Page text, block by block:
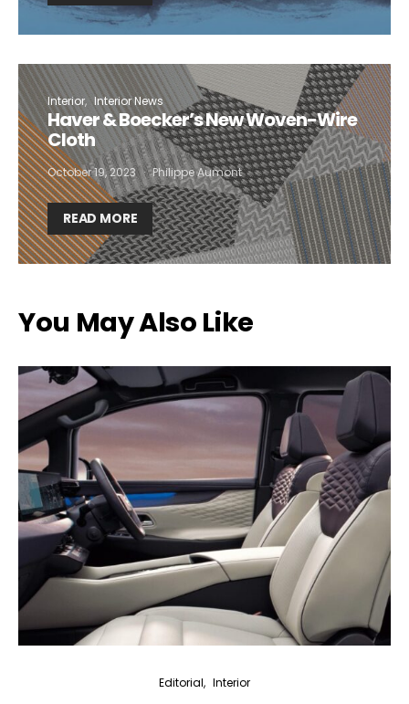
Interior Interior News
Haver & Boecker’s New Woven-Wire
Cloth
October 19, 2023 Philippe Aumont
READ MORE
You May Also Like
Editorial Interior